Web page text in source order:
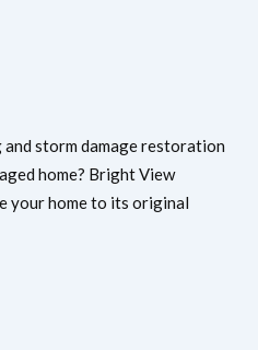
storm damage restoration
home? Bright View
your home to its original